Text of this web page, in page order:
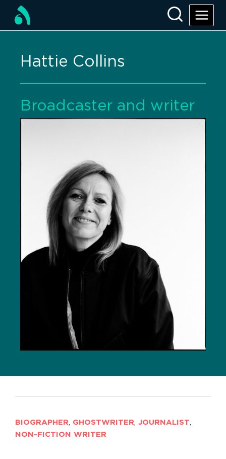
Hattie Collins
Broadcaster and writer
BIOGRAPHER, GHOSTWRITER, JOURNALIST,
NON-FICTION WRITER